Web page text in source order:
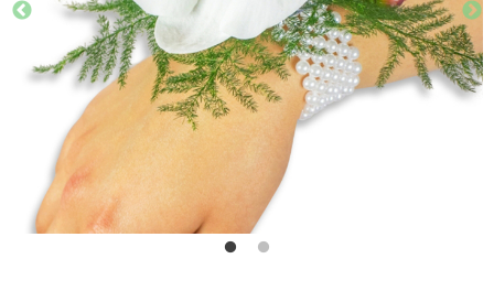
CONTACT
US